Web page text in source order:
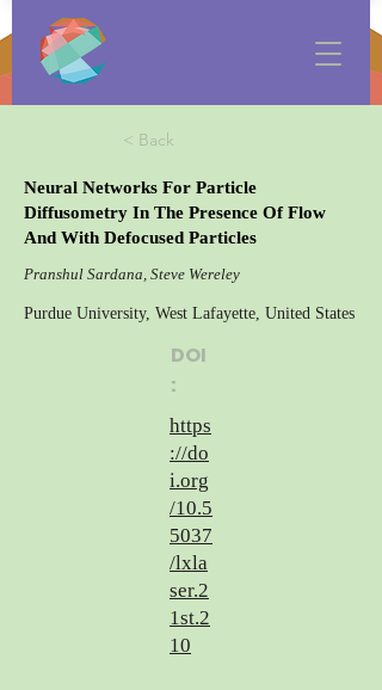
< Back
Neural Networks For Particle
Diffusometry In The Presence Of Flow
And With Defocused Particles
Pranshul Sardana, Steve Wereley
Purdue University, West Lafayette, United States
DOI
:
https
://do
i.org
/10.5
5037
/lxla
ser.2
1st.2
10